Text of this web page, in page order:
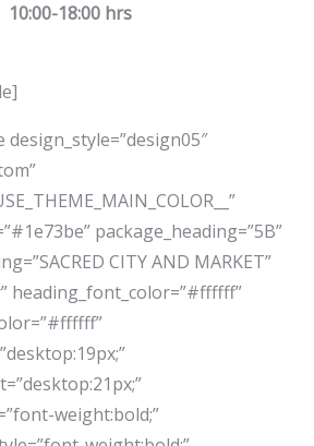
10:00-18:00 hrs
package_heading=”5B”
CITY AND MARKET”
heading_font_color=”#ffffff”
weight:bold;”